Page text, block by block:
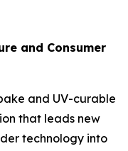
and Consumer
and UV-curable
that leads new
technology into